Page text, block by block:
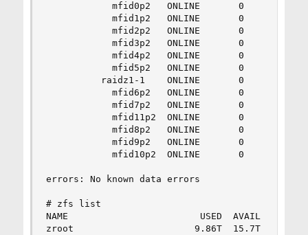
mfid0p2   ONLINE       0     0
mfid1p2   ONLINE       0     0
mfid2p2   ONLINE       0     0
mfid3p2   ONLINE       0     0
mfid4p2   ONLINE       0     0
mfid5p2   ONLINE       0     0
raidz1-1    ONLINE       0     0
mfid6p2   ONLINE       0     0
mfid7p2   ONLINE       0     0
mfid11p2  ONLINE       0     0
mfid8p2   ONLINE       0     0
mfid9p2   ONLINE       0     0
mfid10p2  ONLINE       0     0
errors: No known data errors
# zfs list
NAME                        USED  AVAIL  REFER
zroot                      9.86T  15.7T   384M